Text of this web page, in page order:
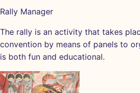
Rally Manager
The rally is an activity that takes
convention by means of panels to
is both fun and educational.